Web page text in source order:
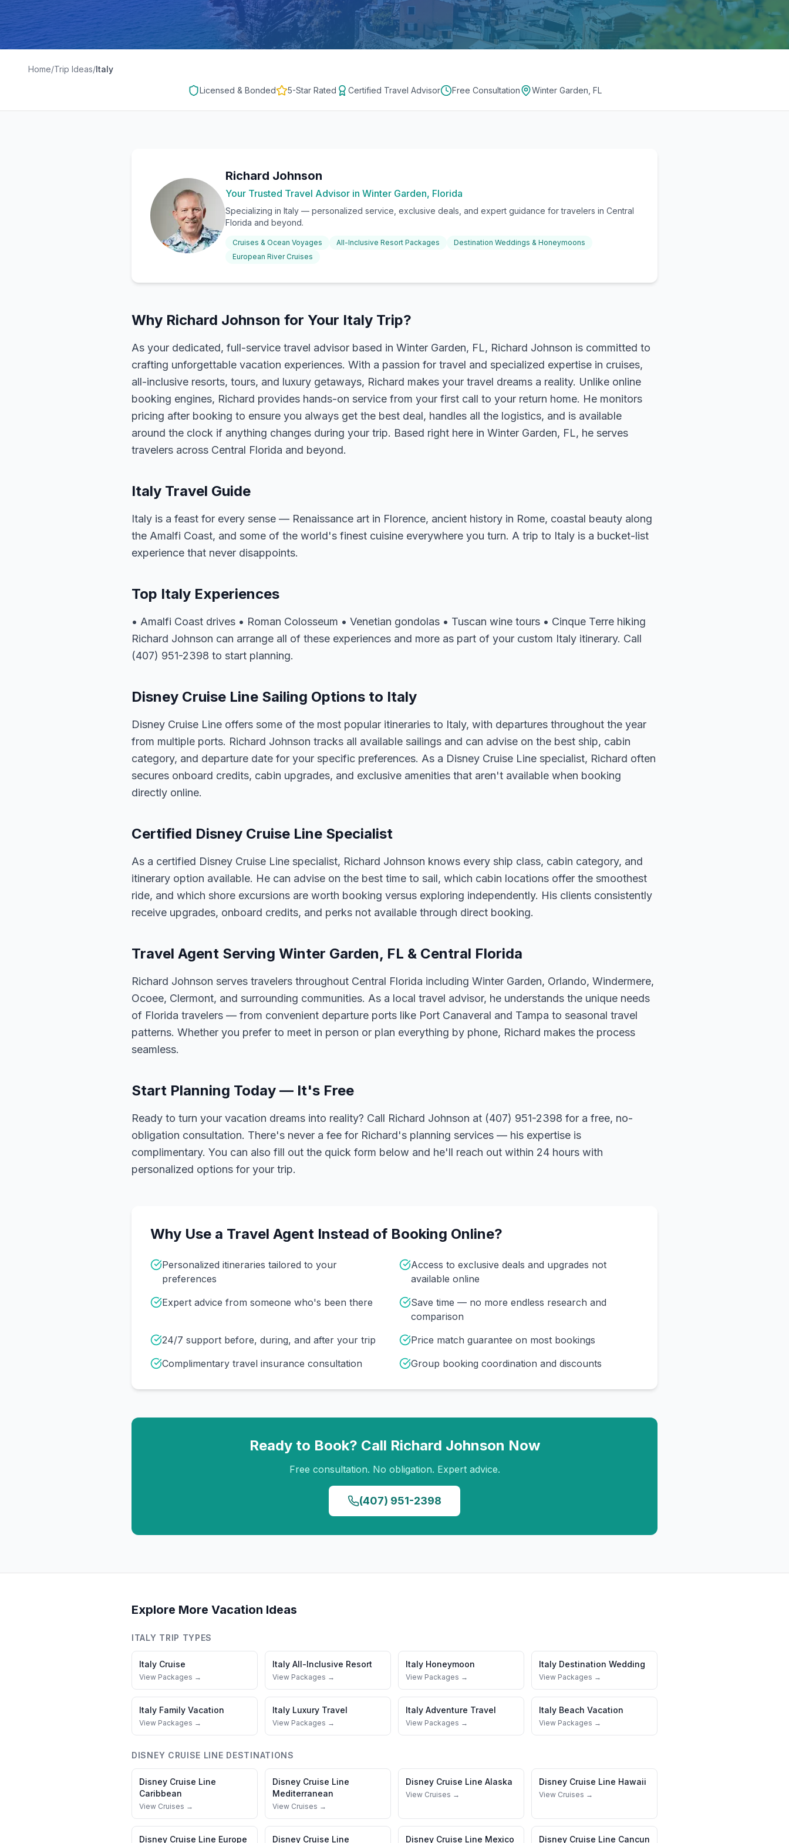
Home/Trip Ideas/Italy
Licensed & Bonded 5-Star Rated Certified Travel Advisor Free Consultation Winter Garden, FL
Richard Johnson
Your Trusted Travel Advisor in Winter Garden, Florida
Specializing in Italy — personalized service, exclusive deals, and expert guidance for travelers in Central
Florida and beyond.
Cruises & Ocean Voyages All-Inclusive Resort Packages
Destination Weddings & Honeymoons
European River Cruises
Why Richard Johnson for Your Italy Trip?
As your dedicated, full-service travel advisor based in Winter Garden, FL, Richard Johnson is committed to
crafting unforgettable vacation experiences. With a passion for travel and specialized expertise in cruises,
all-inclusive resorts, tours, and luxury getaways, Richard makes your travel dreams a reality. Unlike online
booking engines, Richard provides hands-on service from your first call to your return home. He monitors
pricing after booking to ensure you always get the best deal, handles all the logistics, and is available
around the clock if anything changes during your trip. Based right here in Winter Garden, FL, he serves
travelers across Central Florida and beyond.
Italy Travel Guide
Italy is a feast for every sense — Renaissance art in Florence, ancient history in Rome, coastal beauty along
the Amalfi Coast, and some of the world's finest cuisine everywhere you turn. A trip to Italy is a bucket-list
experience that never disappoints.
Top Italy Experiences
• Amalfi Coast drives • Roman Colosseum • Venetian gondolas • Tuscan wine tours • Cinque Terre hiking
Richard Johnson can arrange all of these experiences and more as part of your custom Italy itinerary. Call
(407) 951-2398 to start planning.
Disney Cruise Line Sailing Options to Italy
Disney Cruise Line offers some of the most popular itineraries to Italy, with departures throughout the year
from multiple ports. Richard Johnson tracks all available sailings and can advise on the best ship, cabin
category, and departure date for your specific preferences. As a Disney Cruise Line specialist, Richard often
secures onboard credits, cabin upgrades, and exclusive amenities that aren't available when booking
directly online.
Certified Disney Cruise Line Specialist
As a certified Disney Cruise Line specialist, Richard Johnson knows every ship class, cabin category, and
itinerary option available. He can advise on the best time to sail, which cabin locations offer the smoothest
ride, and which shore excursions are worth booking versus exploring independently. His clients consistently
receive upgrades, onboard credits, and perks not available through direct booking.
Travel Agent Serving Winter Garden, FL & Central Florida
Richard Johnson serves travelers throughout Central Florida including Winter Garden, Orlando, Windermere,
Ocoee, Clermont, and surrounding communities. As a local travel advisor, he understands the unique needs
of Florida travelers — from convenient departure ports like Port Canaveral and Tampa to seasonal travel
patterns. Whether you prefer to meet in person or plan everything by phone, Richard makes the process
seamless.
Start Planning Today — It's Free
Ready to turn your vacation dreams into reality? Call Richard Johnson at (407) 951-2398 for a free, no-
obligation consultation. There's never a fee for Richard's planning services — his expertise is
complimentary. You can also fill out the quick form below and he'll reach out within 24 hours with
personalized options for your trip.
Why Use a Travel Agent Instead of Booking Online?
Personalized itineraries tailored to your
preferences
Access to exclusive deals and upgrades not
available online
Expert advice from someone who's been there
Save time — no more endless research and
comparison
24/7 support before, during, and after your trip
Price match guarantee on most bookings
Complimentary travel insurance consultation
Group booking coordination and discounts
Ready to Book? Call Richard Johnson Now
Free consultation. No obligation. Expert advice.
(407) 951-2398
Explore More Vacation Ideas
ITALY TRIP TYPES
Italy Cruise
View Packages →
Italy All-Inclusive Resort
View Packages →
Italy Honeymoon
View Packages →
Italy Destination Wedding
View Packages →
Italy Family Vacation
View Packages →
Italy Luxury Travel
View Packages →
Italy Adventure Travel
View Packages →
Italy Beach Vacation
View Packages →
DISNEY CRUISE LINE DESTINATIONS
Disney Cruise Line
Caribbean
View Cruises →
Disney Cruise Line
Mediterranean
View Cruises →
Disney Cruise Line Alaska
View Cruises →
Disney Cruise Line Hawaii
View Cruises →
Disney Cruise Line Europe Disney Cruise Line Disney Cruise Line Mexico Disney Cruise Line Cancun